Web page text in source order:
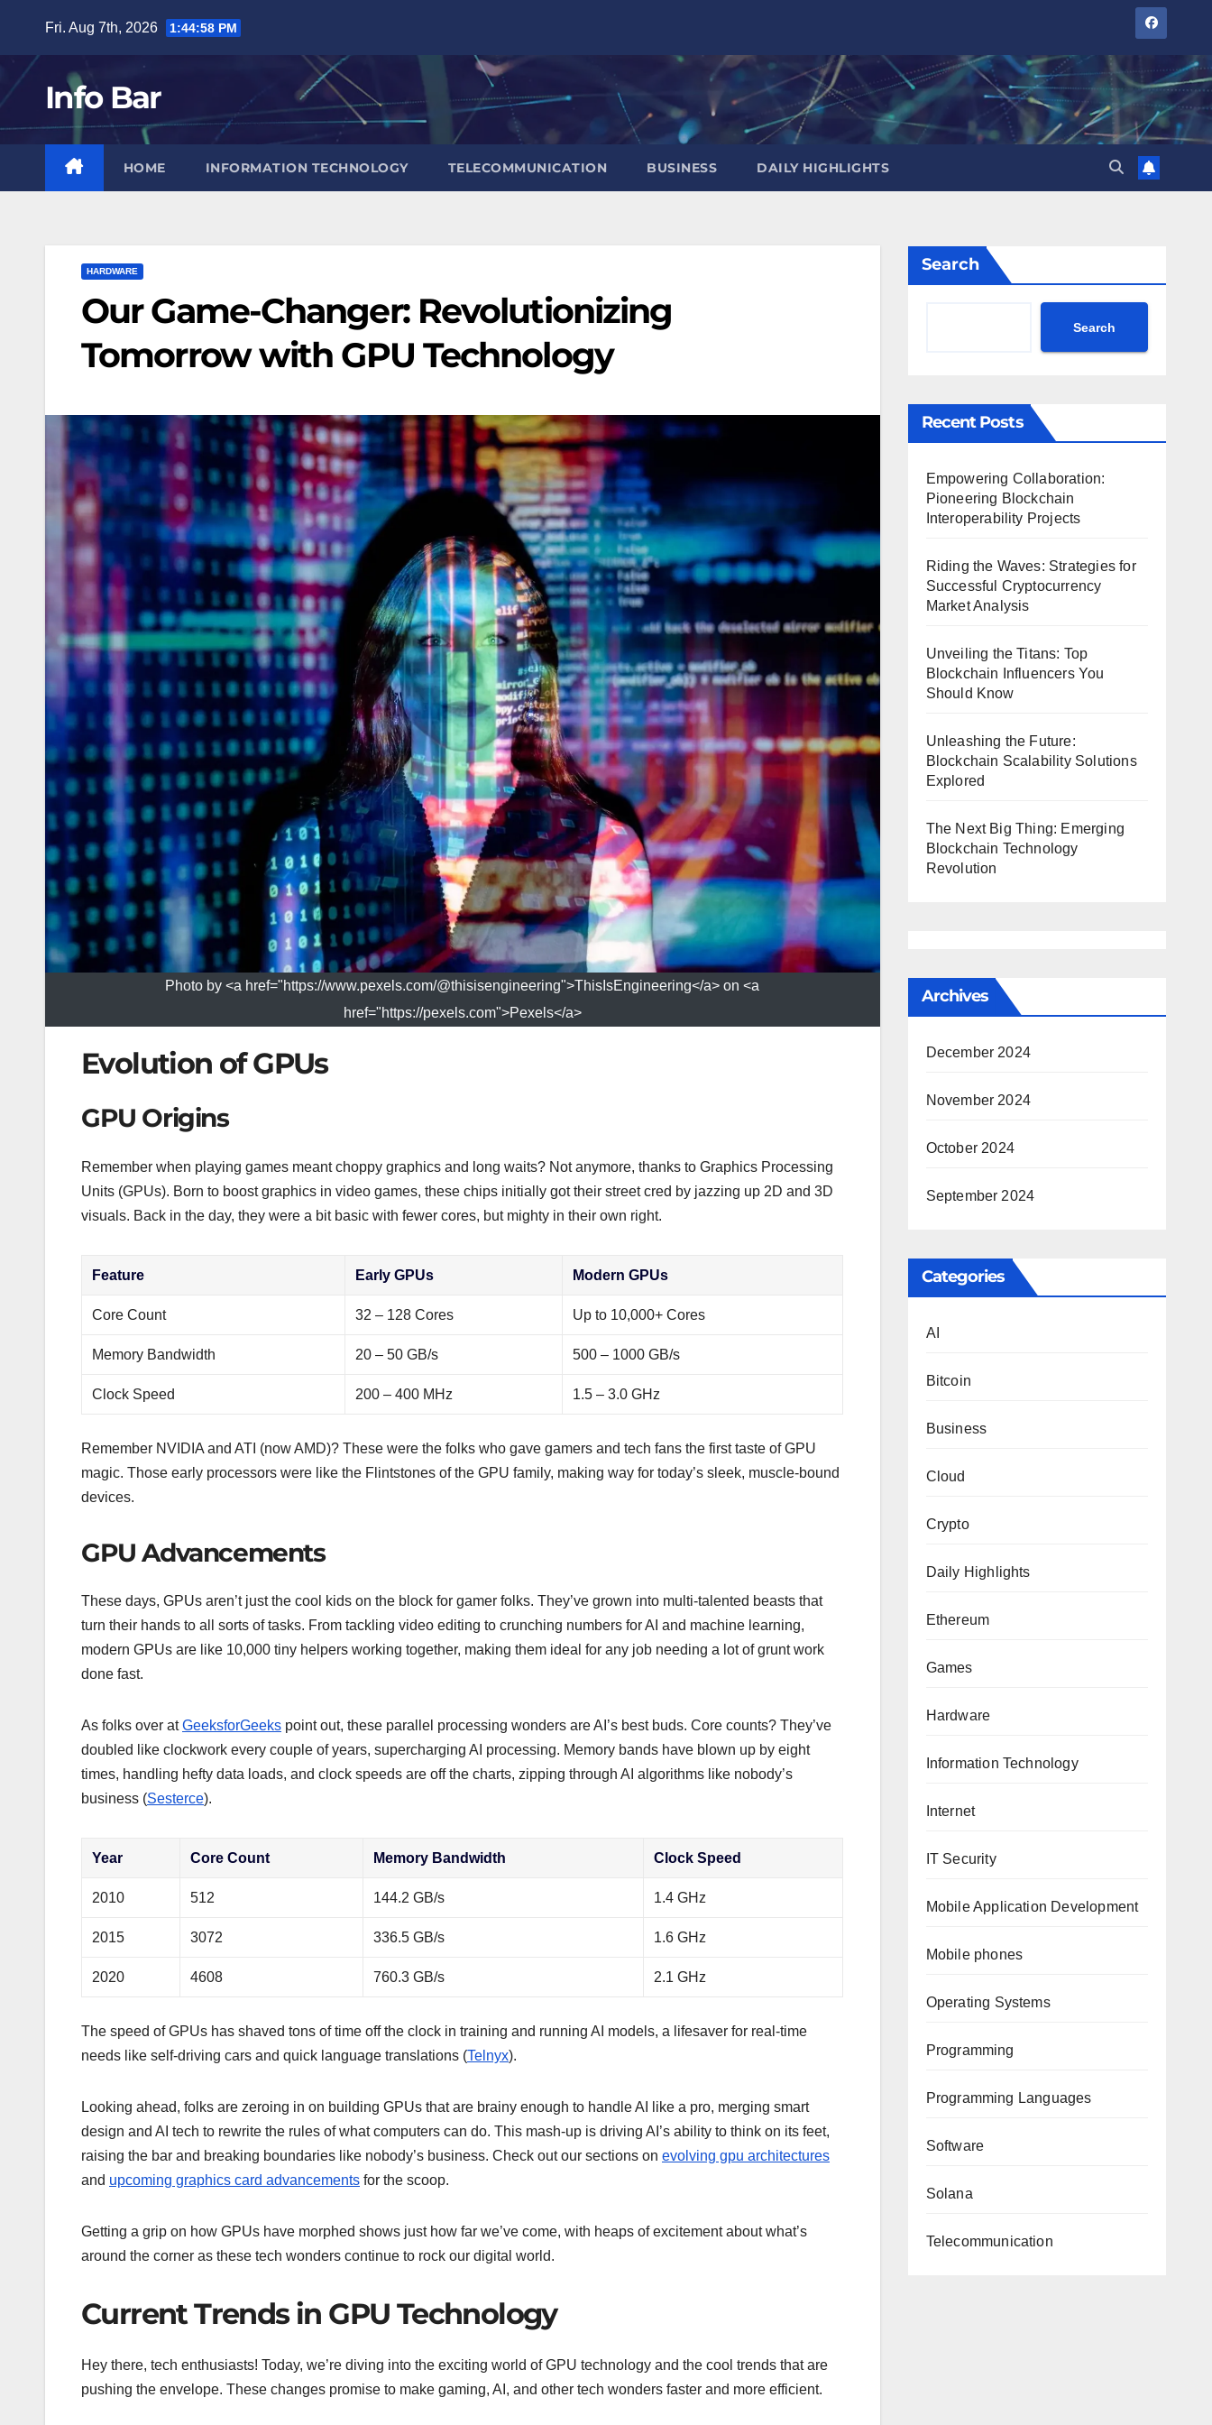
content
Fri. Aug 7th, 2026 1:44:59 PM
Info Bar
HOME INFORMATION TECHNOLOGY TELECOMMUNICATION BUSINESS DAILY HIGHLIGHTS
HARDWARE
Our Game-Changer: Revolutionizing
Tomorrow with GPU Technology
Photo by <a href="https://www.pexels.com/@thisisengineering">ThisIsEngineering</a> on <a
href="https://pexels.com">Pexels</a>
Evolution of GPUs
GPU Origins
Remember when playing games meant choppy graphics and long waits? Not anymore, thanks to Graphics Processing
Units (GPUs). Born to boost graphics in video games, these chips initially got their street cred by jazzing up 2D and 3D
visuals. Back in the day, they were a bit basic with fewer cores, but mighty in their own right.
Feature Early GPUs Modern GPUs
Core Count 32 – 128 Cores Up to 10,000+ Cores
Memory Bandwidth 20 – 50 GB/s 500 – 1000 GB/s
Clock Speed 200 – 400 MHz 1.5 – 3.0 GHz
Remember NVIDIA and ATI (now AMD)? These were the folks who gave gamers and tech fans the first taste of GPU
magic. Those early processors were like the Flintstones of the GPU family, making way for today’s sleek, muscle-bound
devices.
GPU Advancements
These days, GPUs aren’t just the cool kids on the block for gamer folks. They’ve grown into multi-talented beasts that
turn their hands to all sorts of tasks. From tackling video editing to crunching numbers for AI and machine learning,
modern GPUs are like 10,000 tiny helpers working together, making them ideal for any job needing a lot of grunt work
done fast.
As folks over atGeeksforGeeks point out, these parallel processing wonders are AI’s best buds. Core counts? They’ve
doubled like clockwork every couple of years, supercharging AI processing. Memory bands have blown up by eight
times, handling hefty data loads, and clock speeds are off the charts, zipping through AI algorithms like nobody’s
business (Sesterce).
Year Core Count Memory Bandwidth Clock Speed
2010 512 144.2 GB/s 1.4 GHz
2015 3072 336.5 GB/s 1.6 GHz
2020 4608 760.3 GB/s 2.1 GHz
The speed of GPUs has shaved tons of time off the clock in training and running AI models, a lifesaver for real-time
needs like self-driving cars and quick language translations (Telnyx).
Looking ahead, folks are zeroing in on building GPUs that are brainy enough to handle AI like a pro, merging smart
design and AI tech to rewrite the rules of what computers can do. This mash-up is driving AI’s ability to think on its feet,
raising the bar and breaking boundaries like nobody’s business. Check out our sections on evolving gpu architectures
and upcoming graphics card advancements for the scoop.
Getting a grip on how GPUs have morphed shows just how far we’ve come, with heaps of excitement about what’s
around the corner as these tech wonders continue to rock our digital world.
Current Trends in GPU Technology
Hey there, tech enthusiasts! Today, we’re diving into the exciting world of GPU technology and the cool trends that are
pushing the envelope. These changes promise to make gaming, AI, and other tech wonders faster and more efficient.
Search
Search
Recent Posts
Empowering Collaboration:
Pioneering Blockchain
Interoperability Projects
Riding the Waves: Strategies for
Successful Cryptocurrency
Market Analysis
Unveiling the Titans: Top
Blockchain Influencers You
Should Know
Unleashing the Future:
Blockchain Scalability Solutions
Explored
The Next Big Thing: Emerging
Blockchain Technology
Revolution
Archives
December 2024
November 2024
October 2024
September 2024
Categories
AI
Bitcoin
Business
Cloud
Crypto
Daily Highlights
Ethereum
Games
Hardware
Information Technology
Internet
IT Security
Mobile Application Development
Mobile phones
Operating Systems
Programming
Programming Languages
Software
Solana
Telecommunication